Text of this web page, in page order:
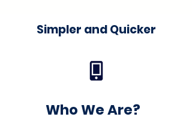
Simpler and Quicker
Who We Are?